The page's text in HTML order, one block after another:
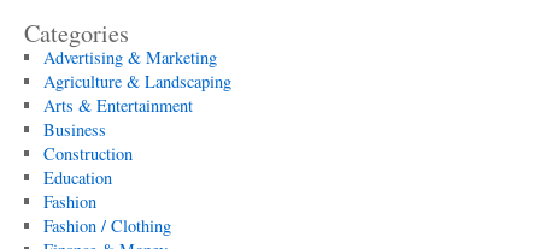
Categories
Advertising & Marketing
Agriculture & Landscaping
Arts & Entertainment
Business
Construction
Education
Fashion
Fashion / Clothing